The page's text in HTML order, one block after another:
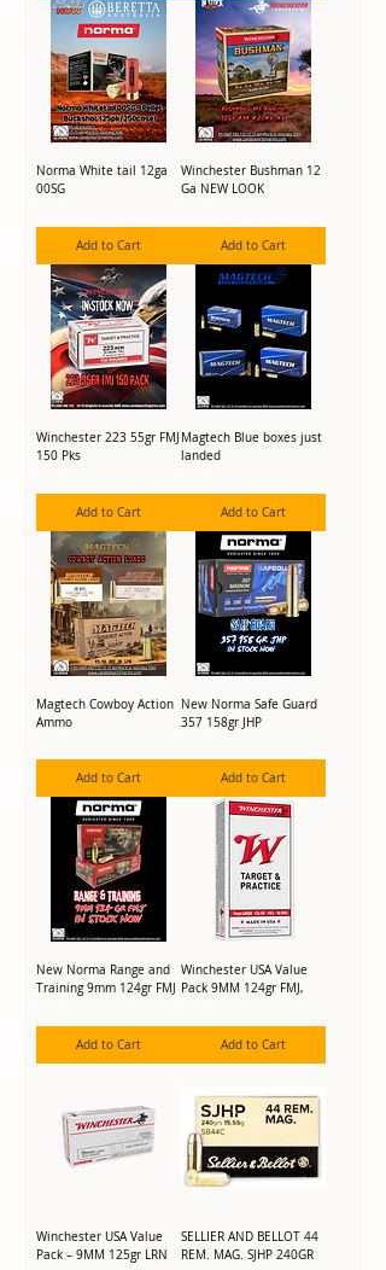
Norma White tail 12ga
00SG
Add to Cart
Winchester Bushman 12
Ga NEW LOOK
Add to Cart
Winchester 223 55gr FMJ
150 Pks
Add to Cart
Magtech Blue boxes just
landed
Add to Cart
Magtech Cowboy Action
Ammo
Add to Cart
New Norma Safe Guard
357 158gr JHP
Add to Cart
New Norma Range and
Training 9mm 124gr FMJ
Add to Cart
Winchester USA Value
Pack 9MM 124gr FMJ,
Add to Cart
Winchester USA Value
Pack – 9MM 125gr LRN
SELLIER AND BELLOT 44
REM. MAG. SJHP 240GR